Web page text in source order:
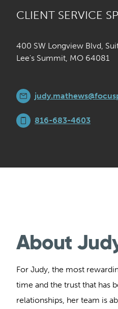
CLIENT SERVICE
400 SW Longview Blvd,
Lee's Summit, MO 64081
816-683-4603
About
For Judy, the most
time and the trust that has
relationships, her team is